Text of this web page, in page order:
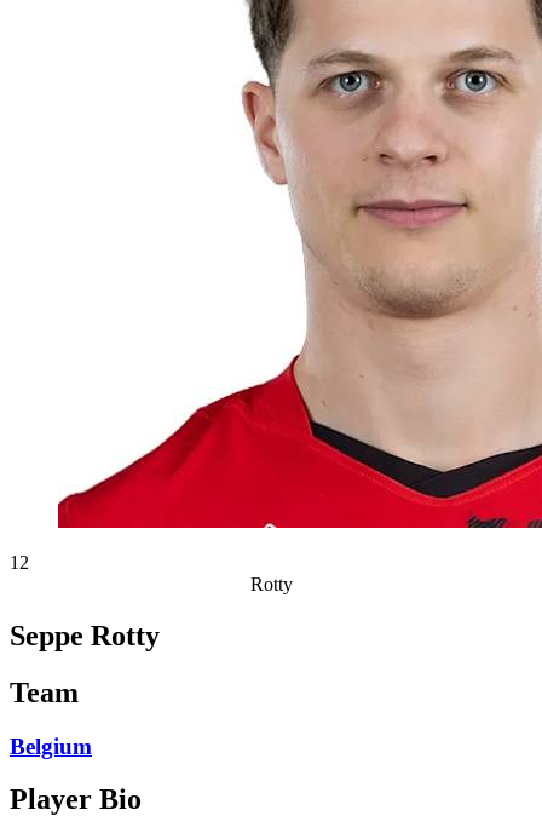
12
Rotty
Seppe Rotty
Team
Belgium
Player Bio